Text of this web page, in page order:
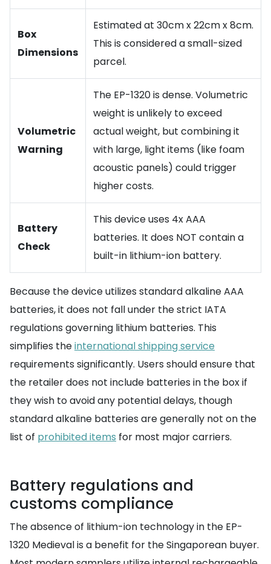
Box
Dimensions
Estimated at 30cm x 22cm x 8cm.
This is considered a small-sized
parcel.
Volumetric
Warning
The EP-1320 is dense. Volumetric
weight is unlikely to exceed
actual weight, but combining it
with large, light items (like foam
acoustic panels) could trigger
higher costs.
Battery
Check
This device uses 4x AAA
batteries. It does NOT contain a
built-in lithium-ion battery.
Because the device utilizes standard alkaline AAA
batteries, it does not fall under the strict IATA
regulations governing lithium batteries. This
simplifies theinternational shipping service
requirements significantly. Users should ensure that
the retailer does not include batteries in the box if
they wish to avoid any potential delays, though
standard alkaline batteries are generally not on the
list of prohibited items for most major carriers.
Battery regulations and
customs compliance
The absence of lithium-ion technology in the EP-
1320 Medieval is a benefit for the Singaporean buyer.